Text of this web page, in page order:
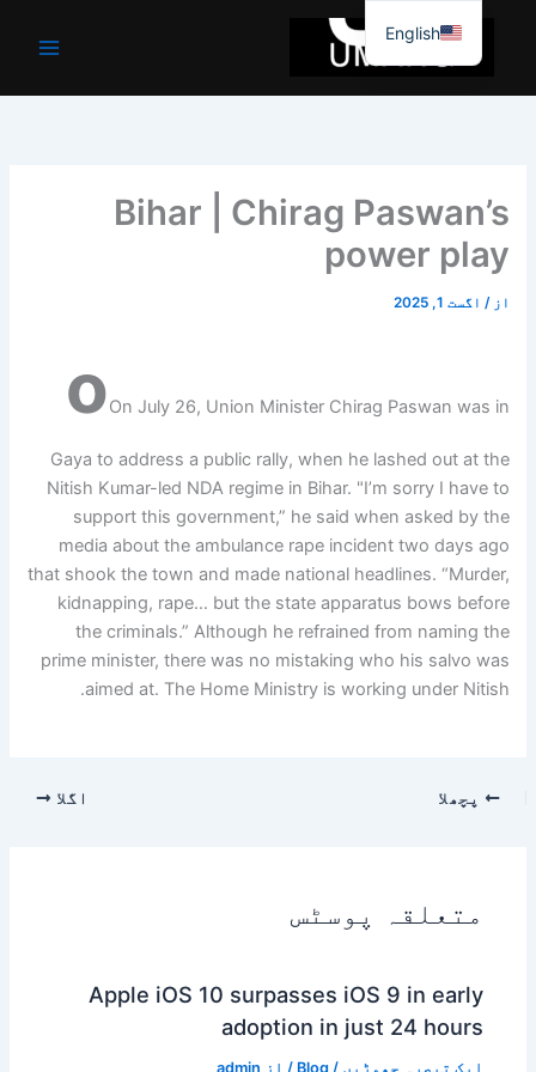
جائیں۔
Bihar | Chirag Paswan’s
power play
از / اگست 1, 2025
oOn July 26, Union Minister Chirag Paswan was in
Gaya to address a public rally, when he lashed out at the
Nitish Kumar-led NDA regime in Bihar. "I’m sorry I have to
support this government,” he said when asked by the
media about the ambulance rape incident two days ago
that shook the town and made national headlines. “Murder,
kidnapping, rape… but the state apparatus bows before
the criminals.” Although he refrained from naming the
prime minister, there was no mistaking who his salvo was
aimed at. The Home Ministry is working under Nitish.
پچھلا اگلا
متعلقہ پوسٹس
Apple iOS 10 surpasses iOS 9 in early
adoption in just 24 hours
ایک تبصرہ چھوڑیں /
Blog / از admin
English